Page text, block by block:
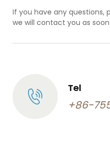
If you have any questions,
we will contact you as
Tel
+86-